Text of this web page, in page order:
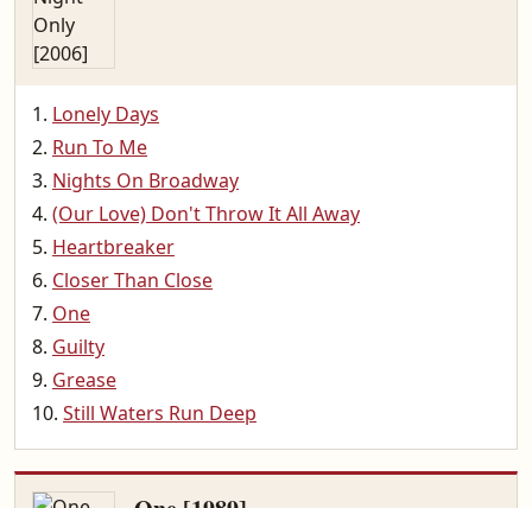
Lonely Days
Run To Me
Nights On Broadway
(Our Love) Don't Throw It All Away
Heartbreaker
Closer Than Close
One
Guilty
Grease
Still Waters Run Deep